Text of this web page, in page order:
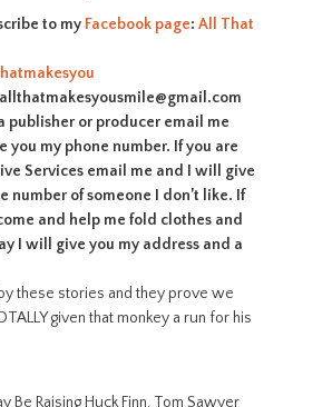
to my Facebook page: All That
publisher or producer email me
you my phone number. If you are
Services email me and I will give
number of someone I don’t like. If
and help me fold clothes and
I will give you my address and a
these stories and they prove we
given that monkey a run for his
Be Raising Huck Finn, Tom Sawyer